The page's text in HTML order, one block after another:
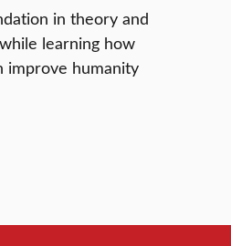
in theory and
learning how
improve humanity